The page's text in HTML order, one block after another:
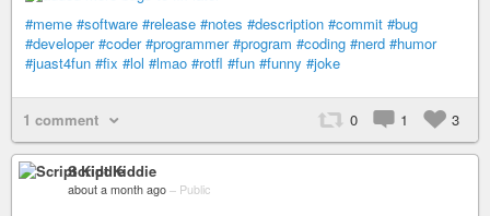
#meme #software #release #notes #description #commit #bug
#developer #coder #programmer #program #coding #nerd #humor
#juast4fun #fix #lol #lmao #rotfl #fun #funny #joke
1 comment 0 1 3
Script Kiddie
about a month ago – Public